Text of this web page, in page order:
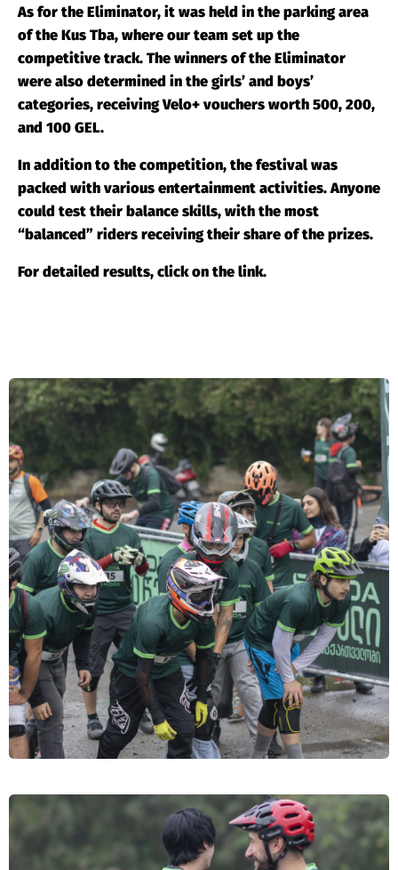
As for the Eliminator, it was held in the parking area
of the Kus Tba, where our team set up the
competitive track. The winners of the Eliminator
were also determined in the girls’ and boys’
categories, receiving Velo+ vouchers worth 500, 200,
and 100 GEL.
In addition to the competition, the festival was
packed with various entertainment activities. Anyone
could test their balance skills, with the most
“balanced” riders receiving their share of the prizes.
For detailed results, click on the link.